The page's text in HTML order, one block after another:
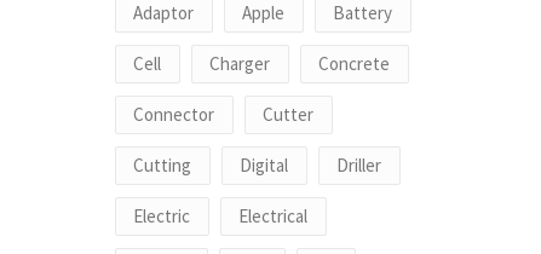
Adaptor Apple Battery
Cell Charger Concrete
Connector Cutter
Cutting Digital Driller
Electric Electrical